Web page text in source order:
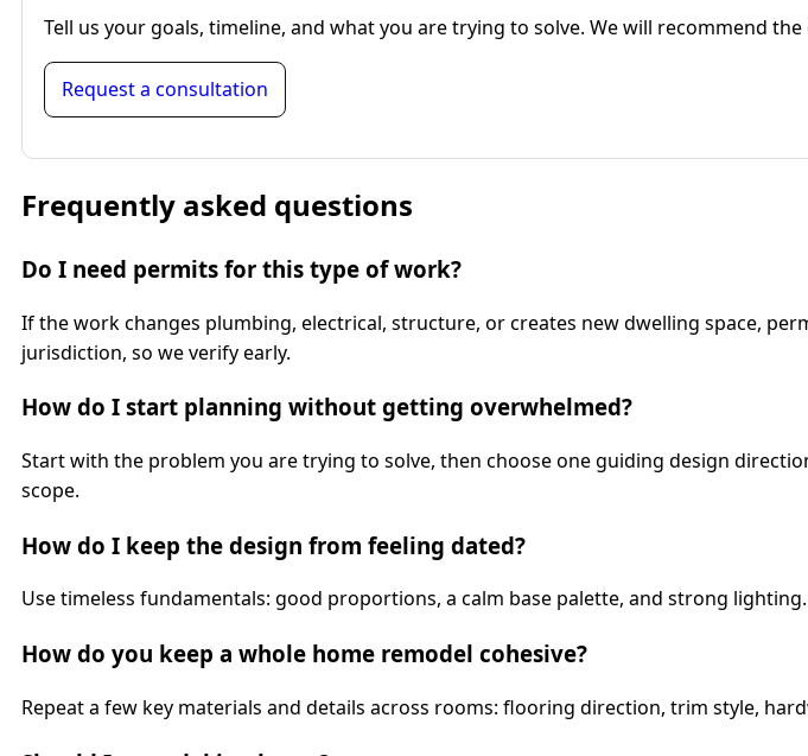
Tell us your goals, timeline, and what you are trying to solve. We will recommend
Request a consultation
Frequently asked questions
Do I need permits for this type of work?
If the work changes plumbing, electrical, structure, or creates new dwelling space,
jurisdiction, so we verify early.
How do I start planning without getting overwhelmed?
Start with the problem you are trying to solve, then choose one guiding design
scope.
How do I keep the design from feeling dated?
Use timeless fundamentals: good proportions, a calm base palette, and strong
How do you keep a whole home remodel cohesive?
Repeat a few key materials and details across rooms: flooring direction, trim style,